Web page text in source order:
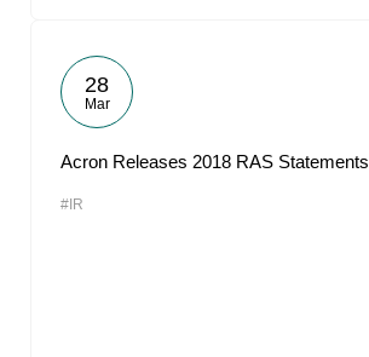
28
Mar
Acron Releases 2018 RAS Statements
#IR